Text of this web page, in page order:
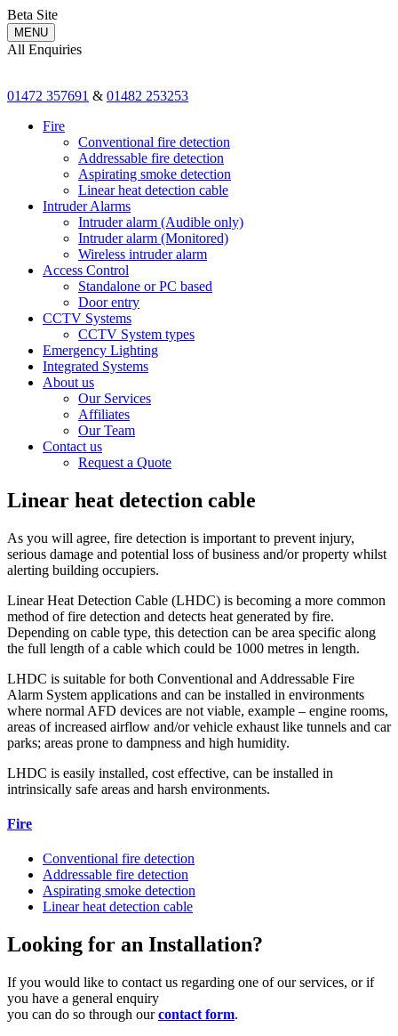
Beta Site
MENU
All Enquiries
01472 357691 & 01482 253253
Fire
Conventional fire detection
Addressable fire detection
Aspirating smoke detection
Linear heat detection cable
Intruder Alarms
Intruder alarm (Audible only)
Intruder alarm (Monitored)
Wireless intruder alarm
Access Control
Standalone or PC based
Door entry
CCTV Systems
CCTV System types
Emergency Lighting
Integrated Systems
About us
Our Services
Affiliates
Our Team
Contact us
Request a Quote
Linear heat detection cable
As you will agree, fire detection is important to prevent injury,
serious damage and potential loss of business and/or property whilst
alerting building occupiers.
Linear Heat Detection Cable (LHDC) is becoming a more common
method of fire detection and detects heat generated by fire.
Depending on cable type, this detection can be area specific along
the full length of a cable which could be 1000 metres in length.
LHDC is suitable for both Conventional and Addressable Fire
Alarm System applications and can be installed in environments
where normal AFD devices are not viable, example – engine rooms,
areas of increased airflow and/or vehicle exhaust like tunnels and car
parks; areas prone to dampness and high humidity.
LHDC is easily installed, cost effective, can be installed in
intrinsically safe areas and harsh environments.
Fire
Conventional fire detection
Addressable fire detection
Aspirating smoke detection
Linear heat detection cable
Looking for an Installation?
If you would like to contact us regarding one of our services, or if
you have a general enquiry
you can do so through ourcontact form.